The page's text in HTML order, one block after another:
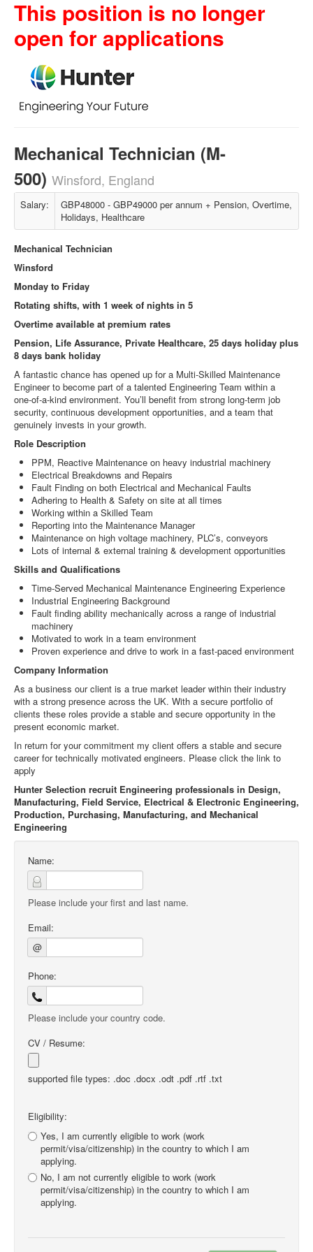
This position is no longer
open for applications
Mechanical Technician (M-
500) Winsford, England
Salary:
GBP48000 - GBP49000 per annum + Pension, Overtime,
Holidays, Healthcare
Mechanical Technician
Winsford
Monday to Friday
Rotating shifts, with 1 week of nights in 5
Overtime available at premium rates
Pension, Life Assurance, Private Healthcare, 25 days holiday plus
8 days bank holiday
A fantastic chance has opened up for a Multi‑Skilled Maintenance
Engineer to become part of a talented Engineering Team within a
one‑of‑a‑kind environment. You’ll benefit from strong long‑term job
security, continuous development opportunities, and a team that
genuinely invests in your growth.
Role Description
PPM, Reactive Maintenance on heavy industrial machinery
Electrical Breakdowns and Repairs
Fault Finding on both Electrical and Mechanical Faults
Adhering to Health & Safety on site at all times
Working within a Skilled Team
Reporting into the Maintenance Manager
Maintenance on high voltage machinery, PLC’s, conveyors
Lots of internal & external training & development opportunities
Skills and Qualifications
Time-Served Mechanical Maintenance Engineering Experience
Industrial Engineering Background
Fault finding ability mechanically across a range of industrial
machinery
Motivated to work in a team environment
Proven experience and drive to work in a fast-paced environment
Company Information
As a business our client is a true market leader within their industry
with a strong presence across the UK. With a secure portfolio of
clients these roles provide a stable and secure opportunity in the
present economic market.
In return for your commitment my client offers a stable and secure
career for technically motivated engineers. Please click the link to
apply
Hunter Selection recruit Engineering professionals in Design,
Manufacturing, Field Service, Electrical & Electronic Engineering,
Production, Purchasing, Manufacturing, and Mechanical
Engineering
Name:
Please include your first and last name.
Email:
@
Phone:
Please include your country code.
CV / Resume:
supported file types: .doc .docx .odt .pdf .rtf .txt
Eligibility:
Yes, I am currently eligible to work (work
permit/visa/citizenship) in the country to which I am
applying.
No, I am not currently eligible to work (work
permit/visa/citizenship) in the country to which I am
applying.